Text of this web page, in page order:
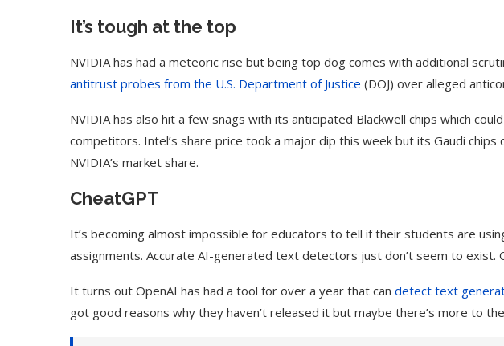
It’s tough at the top
NVIDIA has had a meteoric rise but being top dog comes with additional
antitrust probes from the U.S. Department of Justice (DOJ) over alleged
NVIDIA has also hit a few snags with its anticipated Blackwell chips which
competitors. Intel’s share price took a major dip this week but its Gaudi chips
NVIDIA’s market share.
CheatGPT
It’s becoming almost impossible for educators to tell if their students are
assignments. Accurate AI-generated text detectors just don’t seem to exist.
It turns out OpenAI has had a tool for over a year that can detect text
got good reasons why they haven’t released it but maybe there’s more to